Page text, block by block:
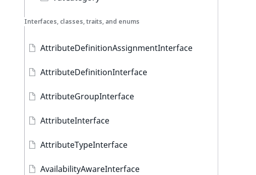
Interfaces, classes, traits, and enums
AttributeDefinitionAssignmentInterface
AttributeDefinitionInterface
AttributeGroupInterface
AttributeInterface
AttributeTypeInterface
AvailabilityAwareInterface